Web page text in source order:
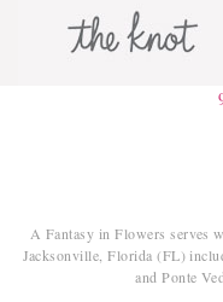
A Fantasy in Flowers serves
Jacksonville, Florida (FL)
and Ponte